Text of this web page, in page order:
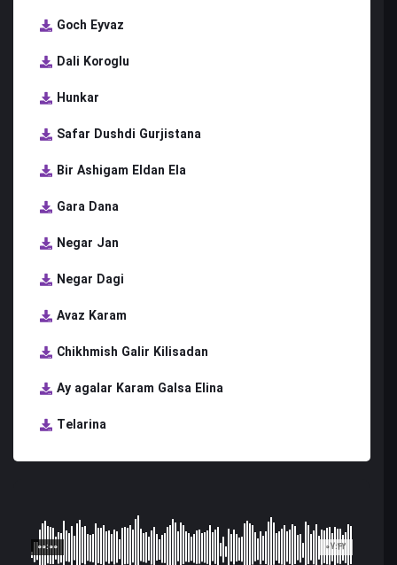
Goch Eyvaz
Dali Koroglu
Hunkar
Safar Dushdi Gurjistana
Bir Ashigam Eldan Ela
Gara Dana
Negar Jan
Negar Dagi
Avaz Karam
Chikhmish Galir Kilisadan
Ay agalar Karam Galsa Elina
Telarina
07:42
00:00